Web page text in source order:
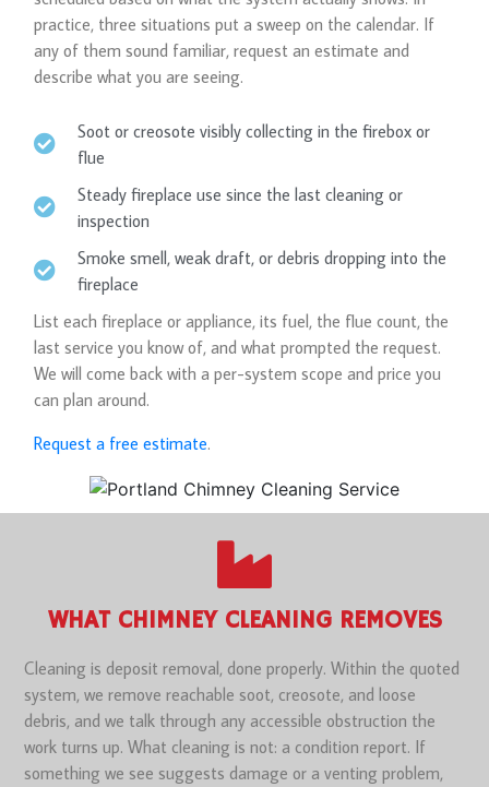
practice, three situations put a sweep on the calendar. If
any of them sound familiar, request an estimate and
describe what you are seeing.
Soot or creosote visibly collecting in the firebox or
flue
Steady fireplace use since the last cleaning or
inspection
Smoke smell, weak draft, or debris dropping into the
fireplace
List each fireplace or appliance, its fuel, the flue count, the
last service you know of, and what prompted the request.
We will come back with a per-system scope and price you
can plan around.
Request a free estimate.
WHAT CHIMNEY CLEANING REMOVES
Cleaning is deposit removal, done properly. Within the quoted
system, we remove reachable soot, creosote, and loose
debris, and we talk through any accessible obstruction the
work turns up. What cleaning is not: a condition report. If
something we see suggests damage or a venting problem,